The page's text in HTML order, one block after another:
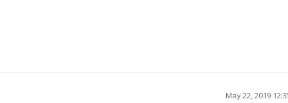
May 22, 2019